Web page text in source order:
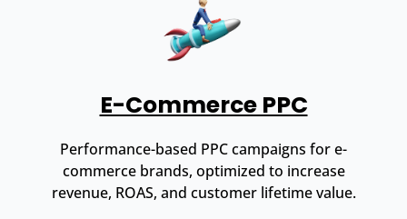
E-Commerce PPC
Performance-based PPC campaigns for e-
commerce brands, optimized to increase
revenue, ROAS, and customer lifetime value.